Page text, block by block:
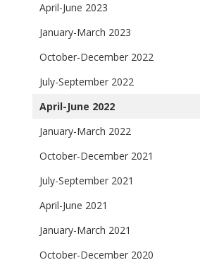
April-June 2023
January-March 2023
October-December 2022
July-September 2022
April-June 2022
January-March 2022
October-December 2021
July-September 2021
April-June 2021
January-March 2021
October-December 2020